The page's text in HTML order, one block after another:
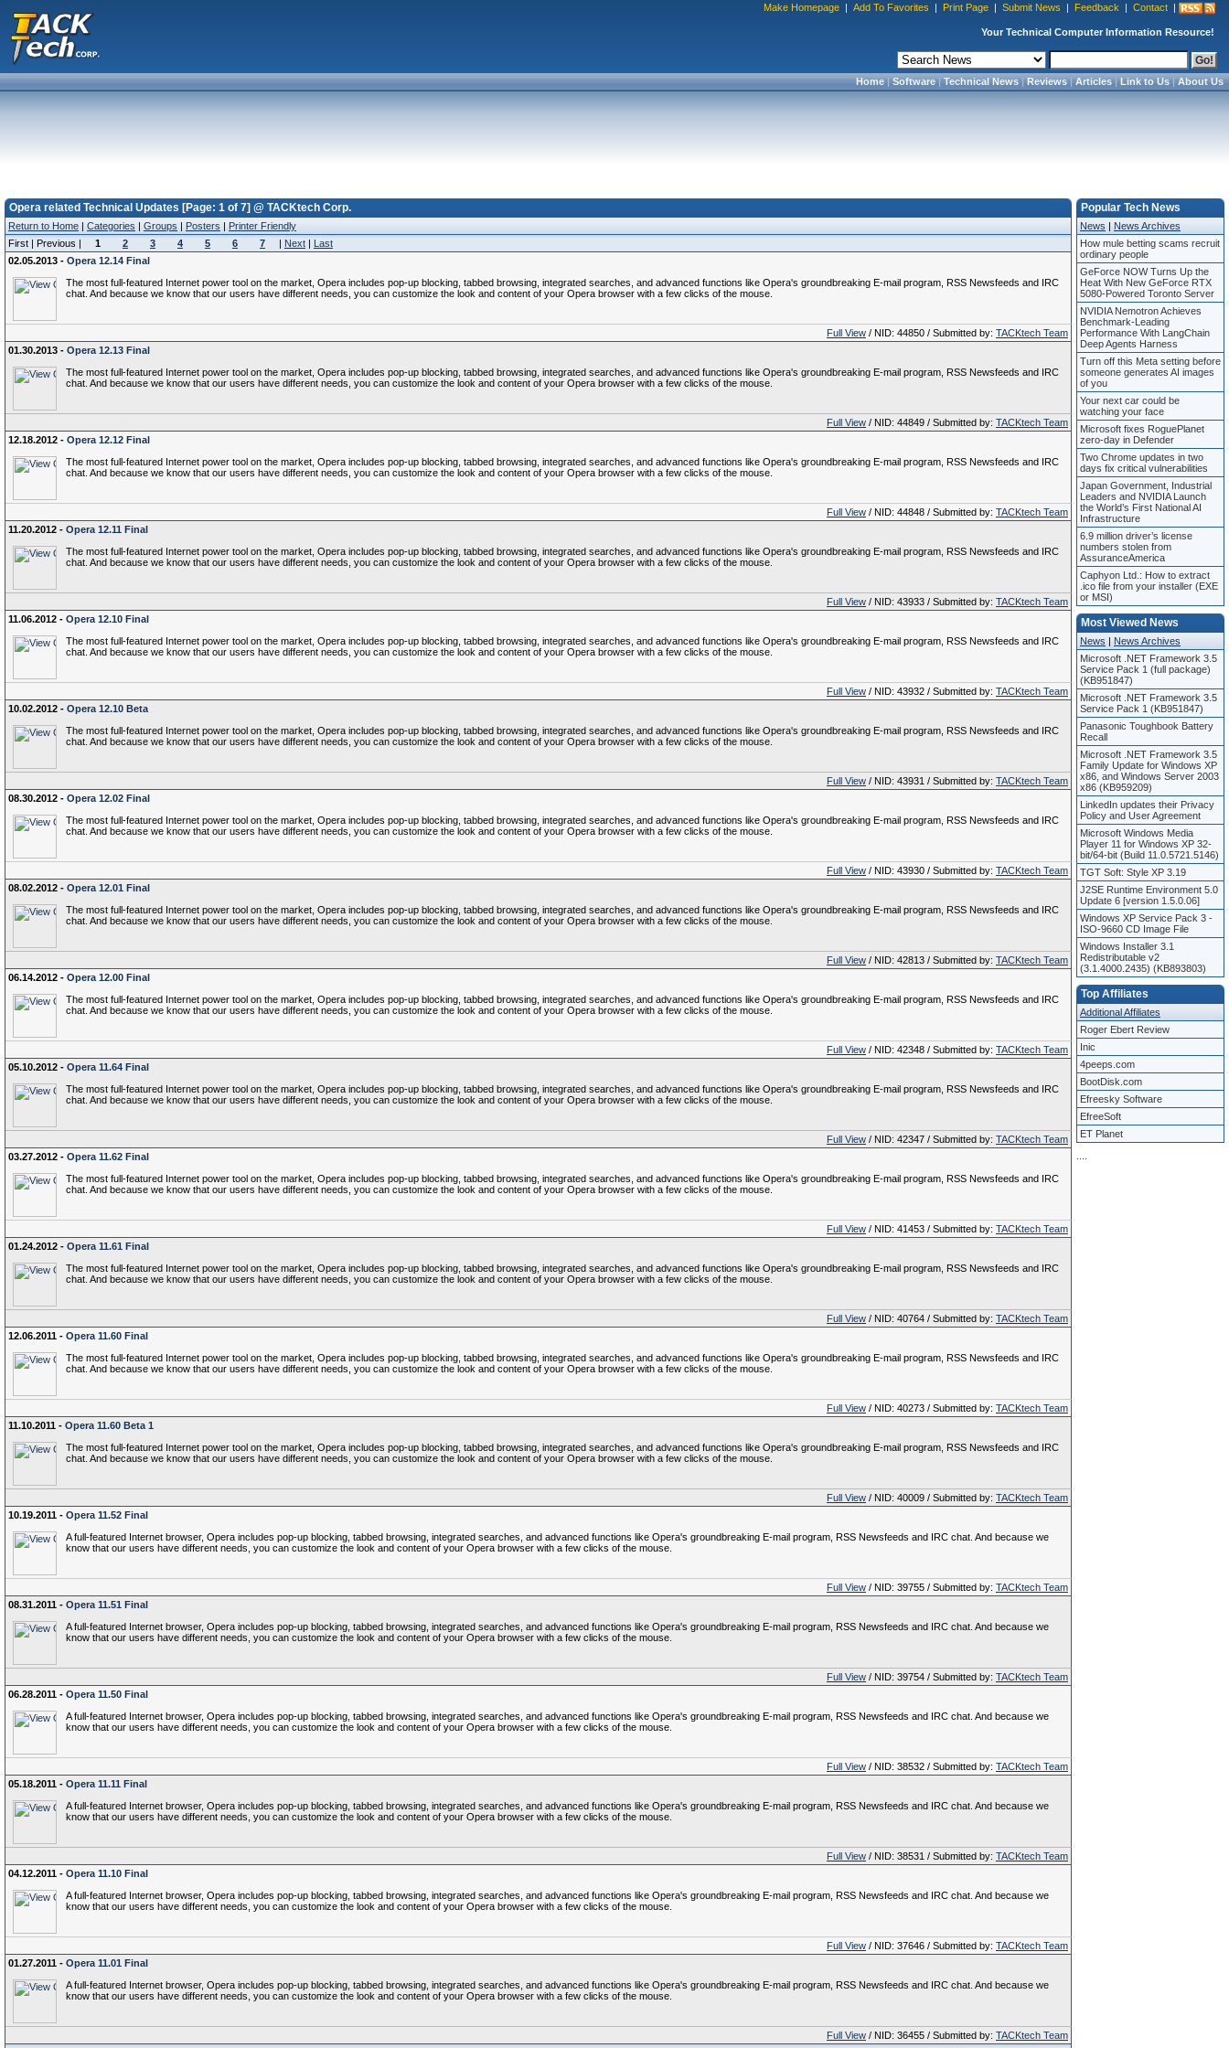
Make Homepage | Add To Favorites | Print Page | Submit News | Feedback | Contact |
Your Technical Computer Information Resource!
Home|Software|Technical News|Reviews|Articles|Link to Us|About Us
Opera related Technical Updates [Page: 1 of 7] @ TACKtech Corp.
Return to Home | Categories | Groups | Posters | Printer Friendly
First | Previous |
1 2 3 4 5 6 7 | Next | Last
02.05.2013 - Opera 12.14 Final
The most full-featured Internet power tool on the market, Opera includes pop-up blocking, tabbed browsing, integrated searches, and advanced functions like Opera's groundbreaking E-mail program, RSS Newsfeeds and IRC
chat. And because we know that our users have different needs, you can customize the look and content of your Opera browser with a few clicks of the mouse.
Full View / NID: 44850 / Submitted by: TACKtech Team
01.30.2013 - Opera 12.13 Final
The most full-featured Internet power tool on the market, Opera includes pop-up blocking, tabbed browsing, integrated searches, and advanced functions like Opera's groundbreaking E-mail program, RSS Newsfeeds and IRC
chat. And because we know that our users have different needs, you can customize the look and content of your Opera browser with a few clicks of the mouse.
Full View / NID: 44849 / Submitted by: TACKtech Team
12.18.2012 - Opera 12.12 Final
The most full-featured Internet power tool on the market, Opera includes pop-up blocking, tabbed browsing, integrated searches, and advanced functions like Opera's groundbreaking E-mail program, RSS Newsfeeds and IRC
chat. And because we know that our users have different needs, you can customize the look and content of your Opera browser with a few clicks of the mouse.
Full View / NID: 44848 / Submitted by: TACKtech Team
11.20.2012 - Opera 12.11 Final
The most full-featured Internet power tool on the market, Opera includes pop-up blocking, tabbed browsing, integrated searches, and advanced functions like Opera's groundbreaking E-mail program, RSS Newsfeeds and IRC
chat. And because we know that our users have different needs, you can customize the look and content of your Opera browser with a few clicks of the mouse.
Full View / NID: 43933 / Submitted by: TACKtech Team
11.06.2012 - Opera 12.10 Final
The most full-featured Internet power tool on the market, Opera includes pop-up blocking, tabbed browsing, integrated searches, and advanced functions like Opera's groundbreaking E-mail program, RSS Newsfeeds and IRC
chat. And because we know that our users have different needs, you can customize the look and content of your Opera browser with a few clicks of the mouse.
Full View / NID: 43932 / Submitted by: TACKtech Team
10.02.2012 - Opera 12.10 Beta
The most full-featured Internet power tool on the market, Opera includes pop-up blocking, tabbed browsing, integrated searches, and advanced functions like Opera's groundbreaking E-mail program, RSS Newsfeeds and IRC
chat. And because we know that our users have different needs, you can customize the look and content of your Opera browser with a few clicks of the mouse.
Full View / NID: 43931 / Submitted by: TACKtech Team
08.30.2012 - Opera 12.02 Final
The most full-featured Internet power tool on the market, Opera includes pop-up blocking, tabbed browsing, integrated searches, and advanced functions like Opera's groundbreaking E-mail program, RSS Newsfeeds and IRC
chat. And because we know that our users have different needs, you can customize the look and content of your Opera browser with a few clicks of the mouse.
Full View / NID: 43930 / Submitted by: TACKtech Team
08.02.2012 - Opera 12.01 Final
The most full-featured Internet power tool on the market, Opera includes pop-up blocking, tabbed browsing, integrated searches, and advanced functions like Opera's groundbreaking E-mail program, RSS Newsfeeds and IRC
chat. And because we know that our users have different needs, you can customize the look and content of your Opera browser with a few clicks of the mouse.
Full View / NID: 42813 / Submitted by: TACKtech Team
06.14.2012 - Opera 12.00 Final
The most full-featured Internet power tool on the market, Opera includes pop-up blocking, tabbed browsing, integrated searches, and advanced functions like Opera's groundbreaking E-mail program, RSS Newsfeeds and IRC
chat. And because we know that our users have different needs, you can customize the look and content of your Opera browser with a few clicks of the mouse.
Full View / NID: 42348 / Submitted by: TACKtech Team
05.10.2012 - Opera 11.64 Final
The most full-featured Internet power tool on the market, Opera includes pop-up blocking, tabbed browsing, integrated searches, and advanced functions like Opera's groundbreaking E-mail program, RSS Newsfeeds and IRC
chat. And because we know that our users have different needs, you can customize the look and content of your Opera browser with a few clicks of the mouse.
Full View / NID: 42347 / Submitted by: TACKtech Team
03.27.2012 - Opera 11.62 Final
The most full-featured Internet power tool on the market, Opera includes pop-up blocking, tabbed browsing, integrated searches, and advanced functions like Opera's groundbreaking E-mail program, RSS Newsfeeds and IRC
chat. And because we know that our users have different needs, you can customize the look and content of your Opera browser with a few clicks of the mouse.
Full View / NID: 41453 / Submitted by: TACKtech Team
01.24.2012 - Opera 11.61 Final
The most full-featured Internet power tool on the market, Opera includes pop-up blocking, tabbed browsing, integrated searches, and advanced functions like Opera's groundbreaking E-mail program, RSS Newsfeeds and IRC
chat. And because we know that our users have different needs, you can customize the look and content of your Opera browser with a few clicks of the mouse.
Full View / NID: 40764 / Submitted by: TACKtech Team
12.06.2011 - Opera 11.60 Final
The most full-featured Internet power tool on the market, Opera includes pop-up blocking, tabbed browsing, integrated searches, and advanced functions like Opera's groundbreaking E-mail program, RSS Newsfeeds and IRC
chat. And because we know that our users have different needs, you can customize the look and content of your Opera browser with a few clicks of the mouse.
Full View / NID: 40273 / Submitted by: TACKtech Team
11.10.2011 - Opera 11.60 Beta 1
The most full-featured Internet power tool on the market, Opera includes pop-up blocking, tabbed browsing, integrated searches, and advanced functions like Opera's groundbreaking E-mail program, RSS Newsfeeds and IRC
chat. And because we know that our users have different needs, you can customize the look and content of your Opera browser with a few clicks of the mouse.
Full View / NID: 40009 / Submitted by: TACKtech Team
10.19.2011 - Opera 11.52 Final
A full-featured Internet browser, Opera includes pop-up blocking, tabbed browsing, integrated searches, and advanced functions like Opera's groundbreaking E-mail program, RSS Newsfeeds and IRC chat. And because we
know that our users have different needs, you can customize the look and content of your Opera browser with a few clicks of the mouse.
Full View / NID: 39755 / Submitted by: TACKtech Team
08.31.2011 - Opera 11.51 Final
A full-featured Internet browser, Opera includes pop-up blocking, tabbed browsing, integrated searches, and advanced functions like Opera's groundbreaking E-mail program, RSS Newsfeeds and IRC chat. And because we
know that our users have different needs, you can customize the look and content of your Opera browser with a few clicks of the mouse.
Full View / NID: 39754 / Submitted by: TACKtech Team
06.28.2011 - Opera 11.50 Final
A full-featured Internet browser, Opera includes pop-up blocking, tabbed browsing, integrated searches, and advanced functions like Opera's groundbreaking E-mail program, RSS Newsfeeds and IRC chat. And because we
know that our users have different needs, you can customize the look and content of your Opera browser with a few clicks of the mouse.
Full View / NID: 38532 / Submitted by: TACKtech Team
05.18.2011 - Opera 11.11 Final
A full-featured Internet browser, Opera includes pop-up blocking, tabbed browsing, integrated searches, and advanced functions like Opera's groundbreaking E-mail program, RSS Newsfeeds and IRC chat. And because we
know that our users have different needs, you can customize the look and content of your Opera browser with a few clicks of the mouse.
Full View / NID: 38531 / Submitted by: TACKtech Team
04.12.2011 - Opera 11.10 Final
A full-featured Internet browser, Opera includes pop-up blocking, tabbed browsing, integrated searches, and advanced functions like Opera's groundbreaking E-mail program, RSS Newsfeeds and IRC chat. And because we
know that our users have different needs, you can customize the look and content of your Opera browser with a few clicks of the mouse.
Full View / NID: 37646 / Submitted by: TACKtech Team
01.27.2011 - Opera 11.01 Final
A full-featured Internet browser, Opera includes pop-up blocking, tabbed browsing, integrated searches, and advanced functions like Opera's groundbreaking E-mail program, RSS Newsfeeds and IRC chat. And because we
know that our users have different needs, you can customize the look and content of your Opera browser with a few clicks of the mouse.
Full View / NID: 36455 / Submitted by: TACKtech Team
Popular Tech News
News | News Archives
How mule betting scams recruit
ordinary people
GeForce NOW Turns Up the
Heat With New GeForce RTX
5080-Powered Toronto Server
NVIDIA Nemotron Achieves
Benchmark-Leading
Performance With LangChain
Deep Agents Harness
Turn off this Meta setting before
someone generates AI images
of you
Your next car could be
watching your face
Microsoft fixes RoguePlanet
zero-day in Defender
Two Chrome updates in two
days fix critical vulnerabilities
Japan Government, Industrial
Leaders and NVIDIA Launch
the World’s First National AI
Infrastructure
6.9 million driver’s license
numbers stolen from
AssuranceAmerica
Caphyon Ltd.: How to extract
.ico file from your installer (EXE
or MSI)
Most Viewed News
News | News Archives
Microsoft .NET Framework 3.5
Service Pack 1 (full package)
(KB951847)
Microsoft .NET Framework 3.5
Service Pack 1 (KB951847)
Panasonic Toughbook Battery
Recall
Microsoft .NET Framework 3.5
Family Update for Windows XP
x86, and Windows Server 2003
x86 (KB959209)
LinkedIn updates their Privacy
Policy and User Agreement
Microsoft Windows Media
Player 11 for Windows XP 32-
bit/64-bit (Build 11.0.5721.5146)
TGT Soft: Style XP 3.19
J2SE Runtime Environment 5.0
Update 6 [version 1.5.0.06]
Windows XP Service Pack 3 -
ISO-9660 CD Image File
Windows Installer 3.1
Redistributable v2
(3.1.4000.2435) (KB893803)
Top Affiliates
Additional Affiliates
Roger Ebert Review
Inic
4peeps.com
BootDisk.com
Efreesky Software
EfreeSoft
ET Planet